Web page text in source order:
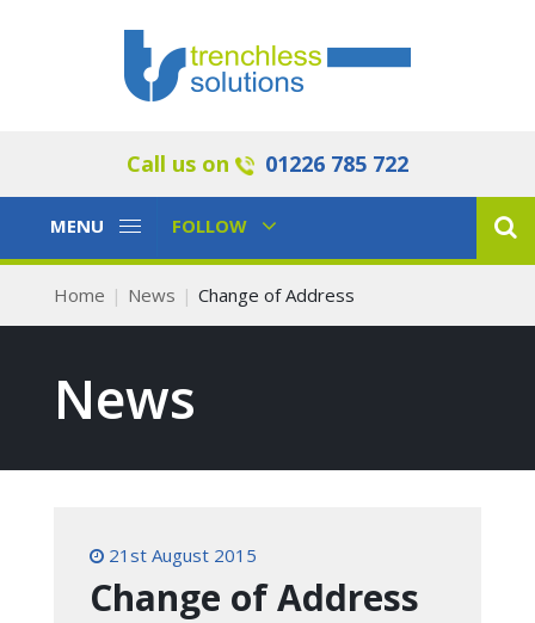
Call us on 01226 785 722
Toggle
MENU
Toggle
FOLLOW
Home News Change of Address
News
21st August 2015
Change of Address